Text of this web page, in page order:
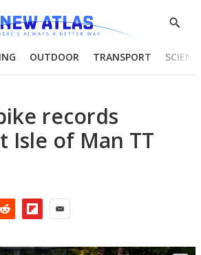
Show
OUTDOOR TRANSPORT
records
Isle of Man TT